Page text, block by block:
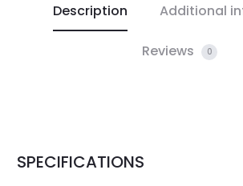
Description Additional
Reviews 0
SPECIFICATIONS